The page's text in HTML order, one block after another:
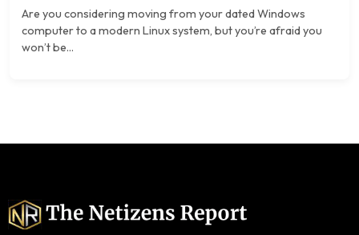
Are you considering moving from your dated Windows
computer to a modern Linux system, but you’re afraid you
won’t be...